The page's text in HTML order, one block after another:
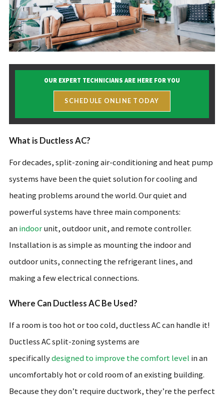
OUR EXPERT TECHNICIANS ARE HERE FOR YOU
SCHEDULE ONLINE TODAY
What is Ductless AC?
For decades, split-zoning air-conditioning and heat pump
systems have been the quiet solution for cooling and
heating problems around the world. Our quiet and
powerful systems have three main components:
anindoorunit, outdoor unit, and remote controller.
Installation is as simple as mounting the indoor and
outdoor units, connecting the refrigerant lines, and
making a few electrical connections.
Where Can Ductless AC Be Used?
If a room is too hot or too cold, ductless AC can handle it!
Ductless AC split-zoning systems are
specificallydesigned to improve the comfort level in an
uncomfortably hot or cold room of an existing building.
Because they don’t require ductwork, they’re the perfect